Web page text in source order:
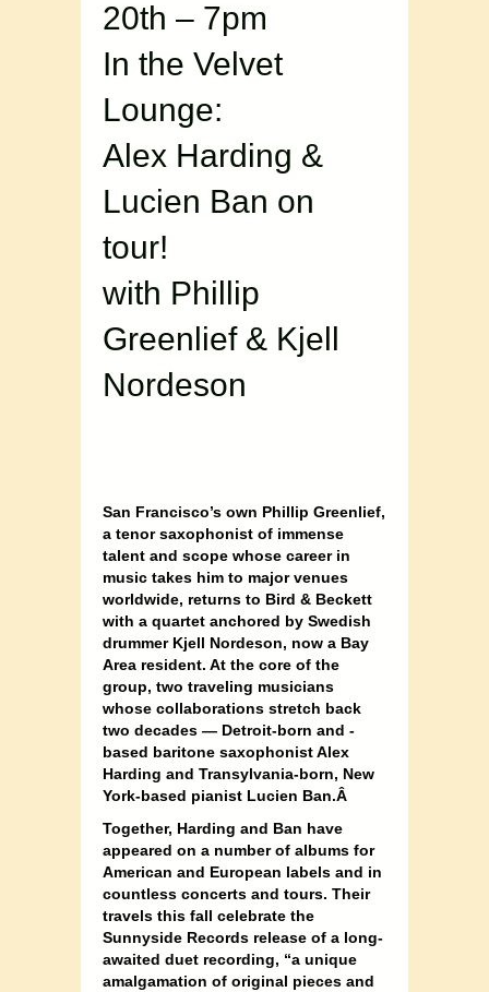
20th – 7pm
In the Velvet
Lounge:
Alex Harding &
Lucien Ban on
tour!
with Phillip
Greenlief & Kjell
Nordeson
San Francisco’s own Phillip Greenlief,
a tenor saxophonist of immense
talent and scope whose career in
music takes him to major venues
worldwide, returns to Bird & Beckett
with a quartet anchored by Swedish
drummer Kjell Nordeson, now a Bay
Area resident. At the core of the
group, two traveling musicians
whose collaborations stretch back
two decades — Detroit-born and -
based baritone saxophonist Alex
Harding and Transylvania-born, New
York-based pianist Lucien Ban.Â
Together, Harding and Ban have
appeared on a number of albums for
American and European labels and in
countless concerts and tours. Their
travels this fall celebrate the
Sunnyside Records release of a long-
awaited duet recording, “a unique
amalgamation of original pieces and